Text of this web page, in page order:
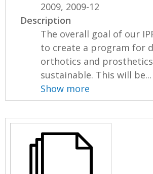
2009, 2009-12
Description
The overall goal of our
to create a program for
orthotics and
sustainable. This will be...
Show more